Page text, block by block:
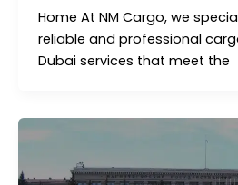
Home At NM Cargo, we
reliable and professional
Dubai services that meet the